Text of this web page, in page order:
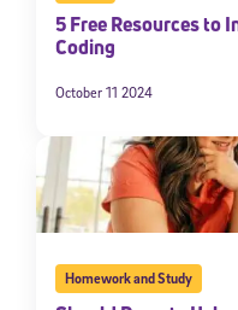
5 Free Resources to
Coding
October 11 2024
Homework and Study